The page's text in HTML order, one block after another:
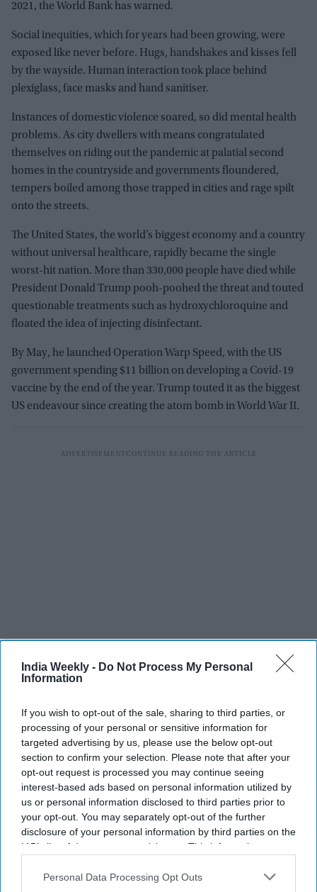
India Weekly - Do Not Process My Personal
Information
If you wish to opt-out of the sale, sharing to third parties, or
processing of your personal or sensitive information for
targeted advertising by us, please use the below opt-out
section to confirm your selection. Please note that after your
opt-out request is processed you may continue seeing
interest-based ads based on personal information utilized by
us or personal information disclosed to third parties prior to
your opt-out. You may separately opt-out of the further
disclosure of your personal information by third parties on the
IAB’s list of downstream participants. This information may
Downstream Participantsthat may further disclose it to other
Personal Data Processing Opt Outs
2021, the World Bank has warned.
Social inequities, which for years had been growing, were
exposed like never before. Hugs, handshakes and kisses fell
by the wayside. Human interaction took place behind
plexiglass, face masks and hand sanitiser.
Instances of domestic violence soared, so did mental health
problems. As city dwellers with means congratulated
themselves on riding out the pandemic at palatial second
homes in the countryside and governments floundered,
tempers boiled among those trapped in cities and rage spilt
onto the streets.
The United States, the world’s biggest economy and a country
without universal healthcare, rapidly became the single
worst-hit nation. More than 330,000 people have died while
President Donald Trump pooh-poohed the threat and touted
questionable treatments such as hydroxychloroquine and
floated the idea of injecting disinfectant.
By May, he launched Operation Warp Speed, with the US
government spending $11 billion on developing a Covid-19
vaccine by the end of the year. Trump touted it as the biggest
US endeavour since creating the atom bomb in World War II.
Not even the rich and powerful could buy immunity. In
October, Trump contacted Covid-19 as had Brazilian leader
likely helped cost him the election to Joe Biden. British Prime
Minister Boris Johnson spent three days in the ICU with
coronavirus in April.
A-list movie star Tom Hanks and his wife fell sick. Cristiano
Ronaldo, one of the greatest footballers of his generation,
tennis champion Novak Djokovic, Madonna, Prince Charles
and Prince Albert II all tested positive.